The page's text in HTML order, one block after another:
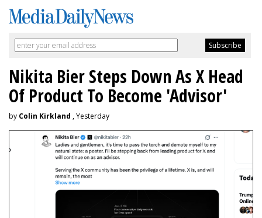
Nikita Bier Steps Down As X Head
Of Product To Become 'Advisor'
by Colin Kirkland , Yesterday